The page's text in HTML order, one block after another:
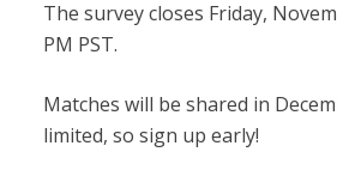
The survey closes Friday,
PM PST.
Matches will be shared in
limited, so sign up early!